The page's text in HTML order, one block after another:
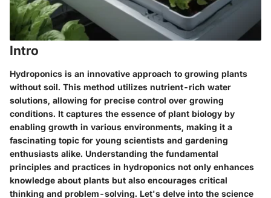
Intro
Hydroponics is an innovative approach to growing plants
without soil. This method utilizes nutrient-rich water
solutions, allowing for precise control over growing
conditions. It captures the essence of plant biology by
enabling growth in various environments, making it a
fascinating topic for young scientists and gardening
enthusiasts alike. Understanding the fundamental
principles and practices in hydroponics not only enhances
knowledge about plants but also encourages critical
thinking and problem-solving. Let's delve into the science